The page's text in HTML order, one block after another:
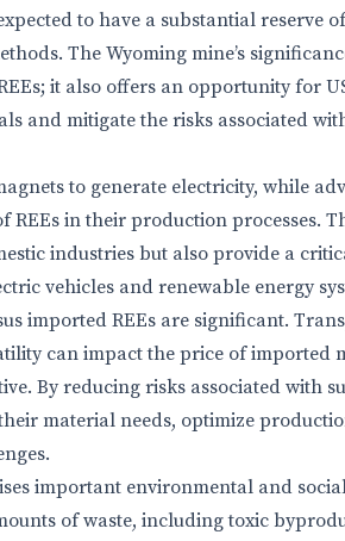
to have a substantial reserve
The Wyoming mine’s
it also offers an opportunity for
and mitigate the risks associated
to generate electricity, while
in their production processes.
industries but also provide a
vehicles and renewable energy
imported REEs are significant.
can impact the price of imported
By reducing risks associated with
material needs, optimize
important environmental and
of waste, including toxic